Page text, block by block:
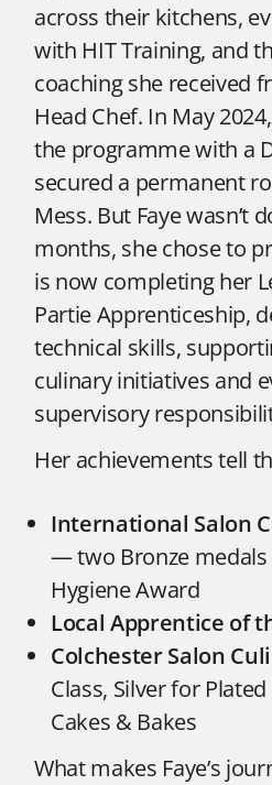
across their kitchens,
with HIT Training, and
coaching she received
Head Chef. In May
the programme with a
secured a permanent
Mess. But Faye wasn’t
months, she chose to
is now completing her
Partie Apprenticeship,
technical skills,
culinary initiatives and
supervisory
Her achievements tell
International Salon
— two Bronze medals
Hygiene Award
Local Apprentice of
Colchester Salon
Class, Silver for
Cakes & Bakes
What makes Faye’s